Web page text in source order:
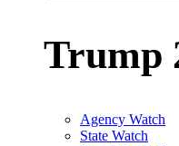
Trump
Agency Watch
State Watch